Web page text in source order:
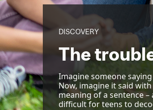
DISCOVERY
The
Imagine someone
Now, imagine it said
meaning of a sentence
difficult for teens to